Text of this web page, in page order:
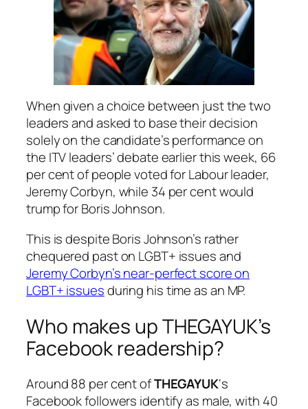
When given a choice between just the two
leaders and asked to base their decision
solely on the candidate’s performance on
the ITV leaders’ debate earlier this week, 66
per cent of people voted for Labour leader,
Jeremy Corbyn, while 34 per cent would
trump for Boris Johnson.
This is despite Boris Johnson’s rather
chequered past on LGBT+ issues and
Jeremy Corbyn’s near-perfect score on
LGBT+ issuesduring his time as an MP.
Who makes up THEGAYUK’s
Facebook readership?
Around 88 per cent ofTHEGAYUK‘s
Facebook followers identify as male, with 40